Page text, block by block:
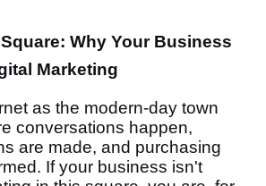
Why Your Business
Marketing
as the modern-day town
conversations happen,
are made, and purchasing
If your business isn't